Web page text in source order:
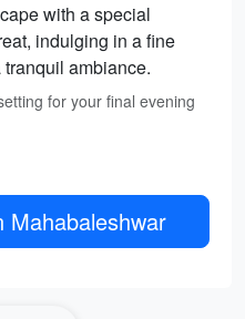
with a special
indulging in a fine
ambiance.
for your final evening
Mahabaleshwar